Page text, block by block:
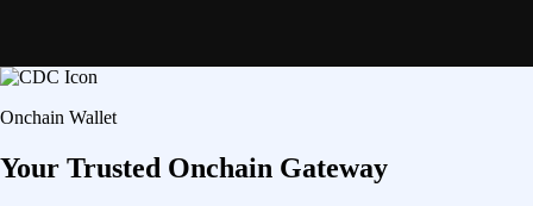
Onchain Wallet
Your Trusted Onchain Gateway